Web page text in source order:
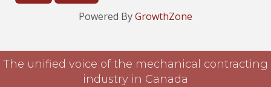
Powered ByGrowthZone
The unified voice of the mechanical contracting
industry in Canada